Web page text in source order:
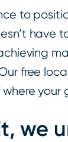
to
have
free
your
we